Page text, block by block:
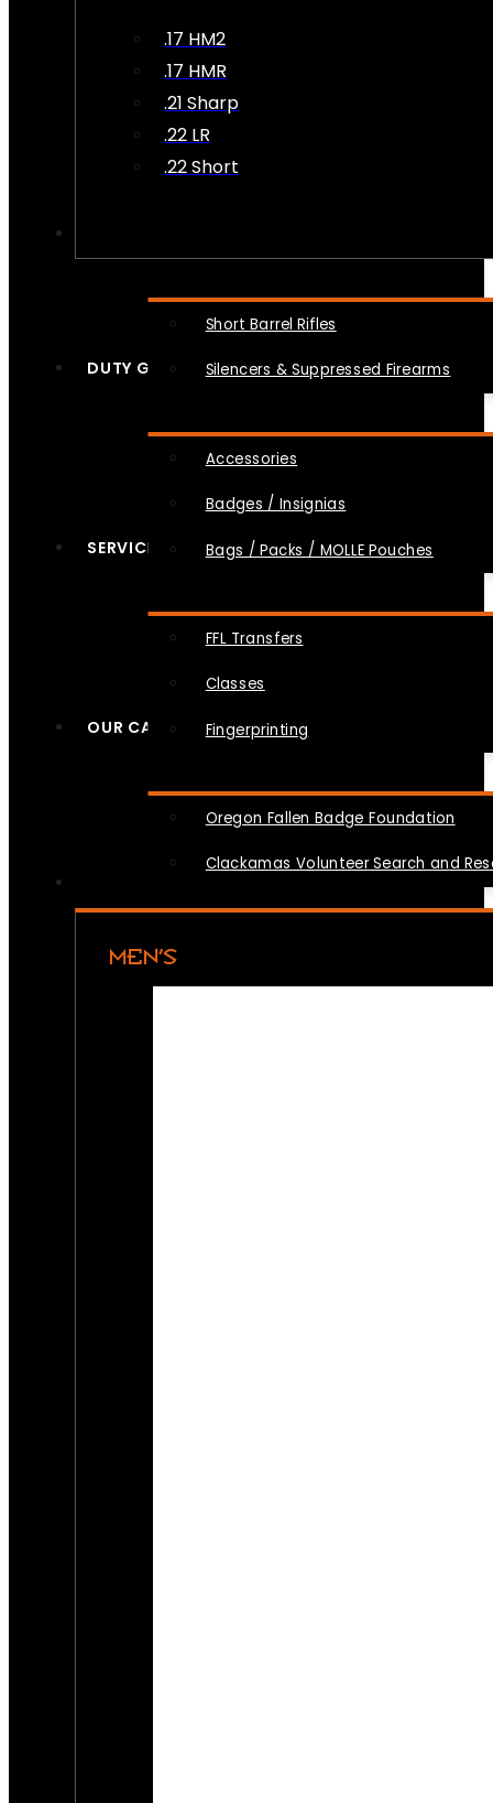
.17 HM2
.17 HMR
.21 Sharp
.22 LR
.22 Short
Short Barrel Rifles
Silencers & Suppressed Firearms
DUTY GEAR
Accessories
Badges / Insignias
Bags / Packs / MOLLE Pouches
SERVICES
FFL Transfers
Classes
Fingerprinting
OUR CAUSES
Oregon Fallen Badge Foundation
Clackamas Volunteer Search and
MEN’S